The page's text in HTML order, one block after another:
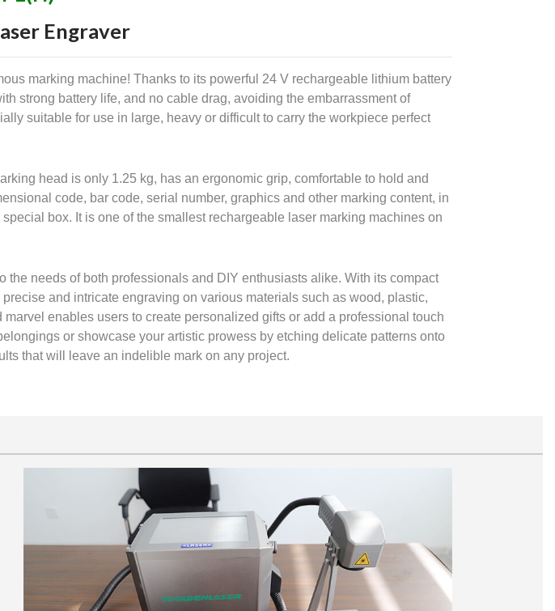
Engraver
marking machine! Thanks to its powerful 24 V rechargeable lithium battery
strong battery life, and no cable drag, avoiding the embarrassment of
suitable for use in large, heavy or difficult to carry the workpiece perfect
head is only 1.25 kg, has an ergonomic grip, comfortable to hold and
code, bar code, serial number, graphics and other marking content, in
box. It is one of the smallest rechargeable laser marking machines on
needs of both professionals and DIY enthusiasts alike. With its compact
and intricate engraving on various materials such as wood, plastic,
enables users to create personalized gifts or add a professional touch
or showcase your artistic prowess by etching delicate patterns onto
that will leave an indelible mark on any project.